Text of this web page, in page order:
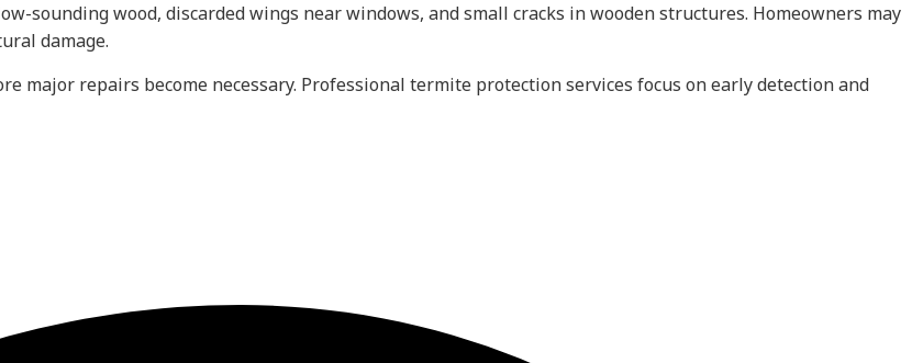
sounding wood, discarded wings near windows, and small cracks in wooden structures. Homeowners may
damage.
major repairs become necessary. Professional termite protection services focus on early detection and